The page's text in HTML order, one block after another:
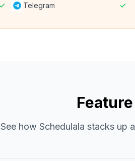
Telegram
See how Schedulala stacks up